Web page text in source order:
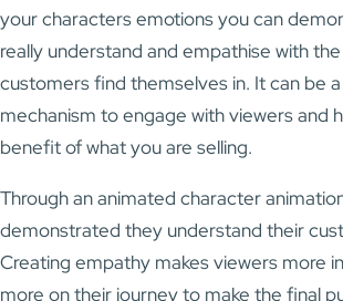
your characters emotions you can
really understand and empathise with
customers find themselves in. It can be
mechanism to engage with viewers and
benefit of what you are selling.
Through an animated character
demonstrated they understand their
Creating empathy makes viewers more
more on their journey to make the final